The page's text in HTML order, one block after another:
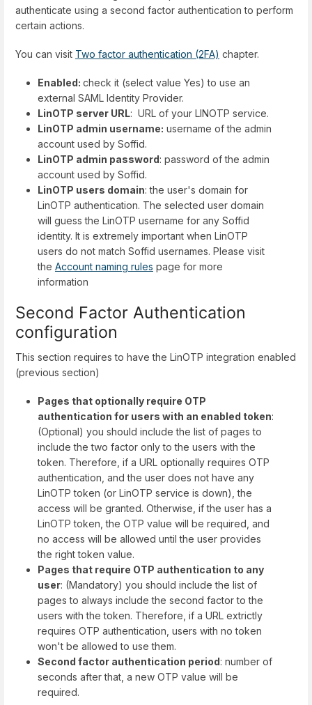
authenticate using a second factor authentication to perform
certain actions.
You can visit Two factor authentication (2FA) chapter.
Enabled: check it (select value Yes) to use an
external SAML Identity Provider.
LinOTP server URL: URL of your LINOTP service.
LinOTP admin username: username of the admin
account used by Soffid.
LinOTP admin password: password of the admin
account used by Soffid.
LinOTP users domain: the user's domain for
LinOTP authentication. The selected user domain
will guess the LinOTP username for any Soffid
identity. It is extremely important when LinOTP
users do not match Soffid usernames. Please visit
the Account naming rules page for more
information
Second Factor Authentication
configuration
This section requires to have the LinOTP integration enabled
(previous section)
Pages that optionally require OTP
authentication for users with an enabled token:
(Optional) you should include the list of pages to
include the two factor only to the users with the
token. Therefore, if a URL optionally requires OTP
authentication, and the user does not have any
LinOTP token (or LinOTP service is down), the
access will be granted. Otherwise, if the user has a
LinOTP token, the OTP value will be required, and
no access will be allowed until the user provides
the right token value.
Pages that require OTP authentication to any
user: (Mandatory) you should include the list of
pages to always include the second factor to the
users with the token. Therefore, if a URL extrictly
requires OTP authentication, users with no token
won't be allowed to use them.
Second factor authentication period: number of
seconds after that, a new OTP value will be
required.